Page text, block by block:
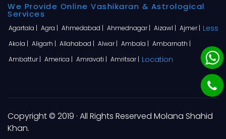
We Provide Online Vashikaran & Astrological
Services
Agartala | Agra | Ahmedabad | Ahmednagar | Aizawl | Ajmer |
Akola | Aligarh | Allahabad | Alwar | Ambala | Ambarnath |
Ambattur | America | Amravati | Amritsar |
Less
Location
Copyright © 2019 · All Rights Reserved Molana Shahid
Khan.